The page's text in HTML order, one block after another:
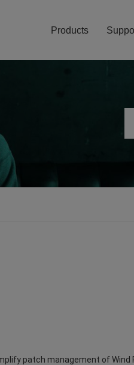
Products
patch management of